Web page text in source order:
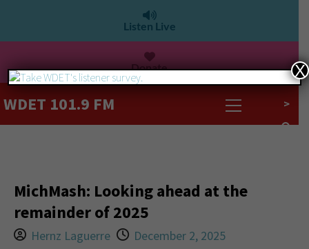
Listen Live
Donate
WDET 101.9 FM >
MichMash: Looking ahead at the
remainder of 2025
Hernz Laguerre
December 2, 2025
X